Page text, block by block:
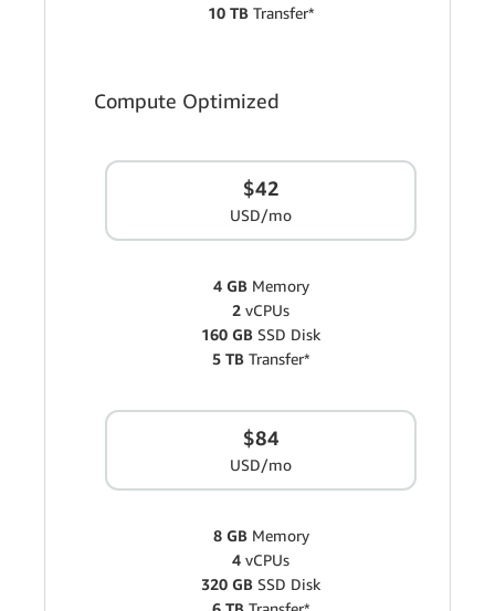
10 TBTransfer*
Compute Optimized
$42
USD/mo
4 GB Memory
2 vCPUs
160 GB SSD Disk
5 TBTransfer*
$84
USD/mo
8 GBMemory
4 vCPUs
320 GB SSD Disk